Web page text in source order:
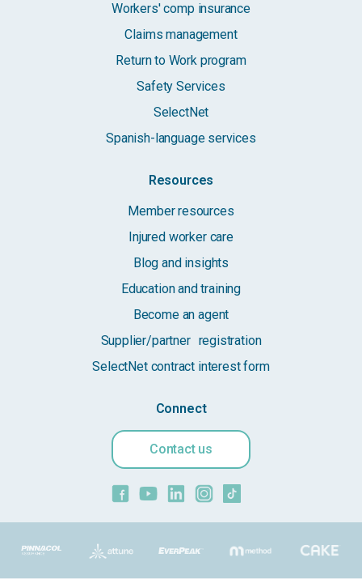
Workers' comp insurance
Claims management
Return to Work program
Safety Services
SelectNet
Spanish-language services
Resources
Member resources
Injured worker care
Blog and insights
Education and training
Become an agent
Supplier/partner registration
SelectNet contract interest form
Connect
Contact us